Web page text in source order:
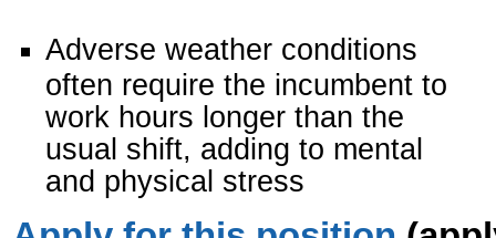
Adverse weather conditions
often require the incumbent to
work hours longer than the
usual shift, adding to mental
and physical stress